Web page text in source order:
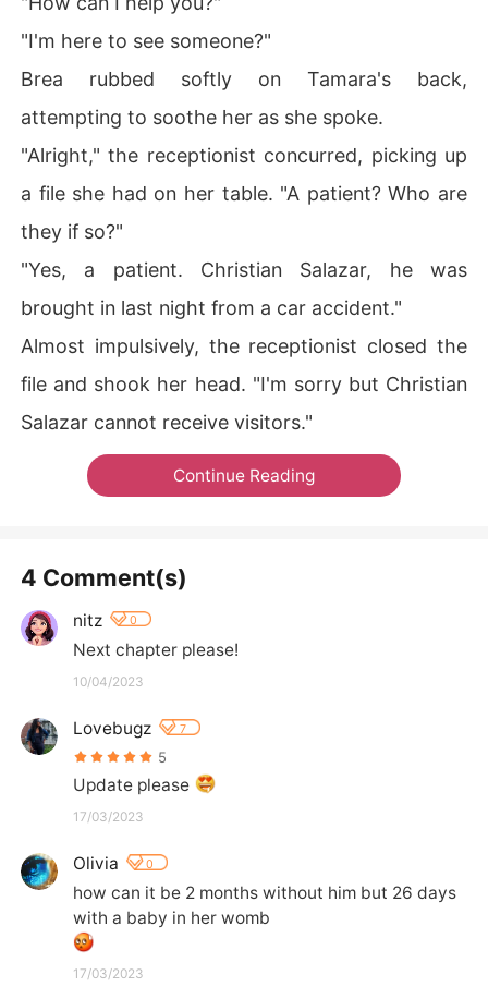
"I'm here to see someone?"
Brea rubbed softly on Tamara's back,
attempting to soothe her as she spoke.
"Alright," the receptionist concurred, picking up
a file she had on her table. "A patient? Who are
they if so?"
"Yes, a patient. Christian Salazar, he was
brought in last night from a car accident."
Almost impulsively, the receptionist closed the
file and shook her head. "I'm sorry but Christian
Salazar cannot receive visitors."
Continue Reading
4 Comment(s)
nitz 0
Next chapter please!
10/04/2023
Lovebugz 7
5
Update please
17/03/2023
Olivia 0
how can it be 2 months without him but 26 days
with a baby in her womb
17/03/2023